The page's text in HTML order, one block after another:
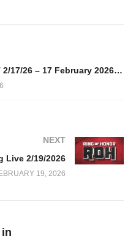
Watch WWE NxT 2/17/26 – 17 February 2026 Full Show
NEXT
Live 2/19/2026
19, 2026